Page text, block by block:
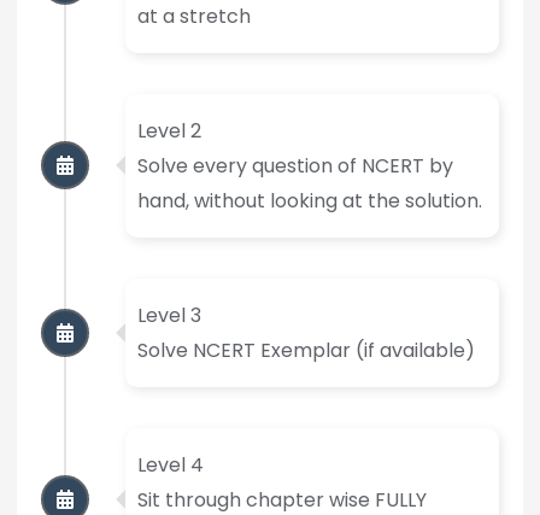
at a stretch
Level 2
Solve every question of NCERT by
hand, without looking at the solution.
Level 3
Solve NCERT Exemplar (if available)
Level 4
Sit through chapter wise FULLY